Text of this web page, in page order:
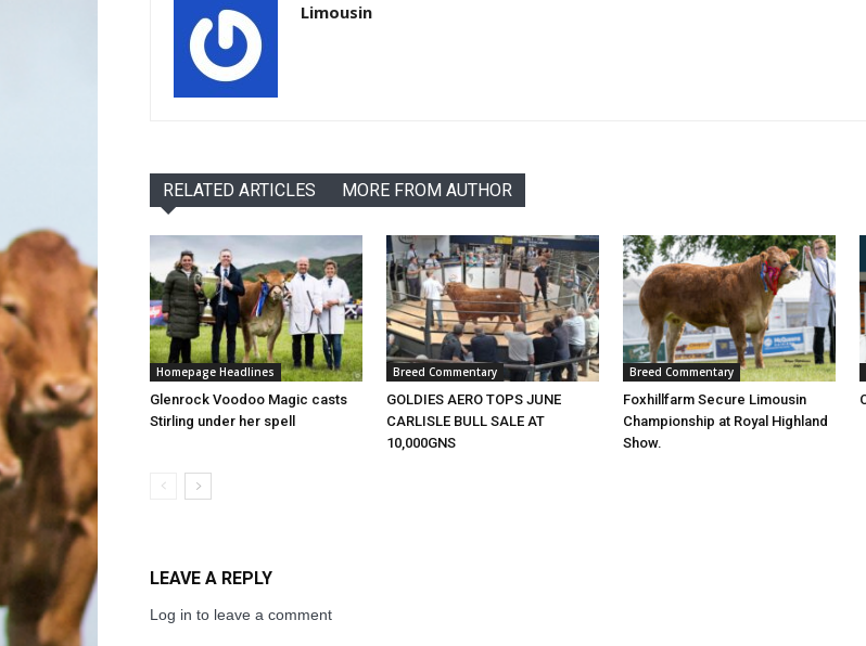
Limousin
RELATED ARTICLES MORE FROM AUTHOR
Homepage Headlines
Glenrock Voodoo Magic casts
Stirling under her spell
Breed Commentary
GOLDIES AERO TOPS JUNE
CARLISLE BULL SALE AT
10,000GNS
Breed Commentary
Foxhillfarm Secure Limousin
Championship at Royal Highland
Show.
LEAVE A REPLY
Log in to leave a comment